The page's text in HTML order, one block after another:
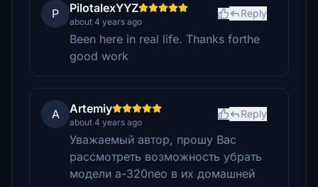
P PilotalexYYZ
about 4 years ago
Reply
Been here in real life. Thanks forthe
good work
A Artemiy
about 4 years ago
Reply
Уважаемый автор, прошу Вас
рассмотреть возможность убрать
модели a-320neo в их домашней